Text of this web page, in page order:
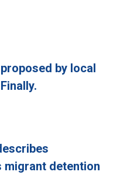
by local
migrant detention